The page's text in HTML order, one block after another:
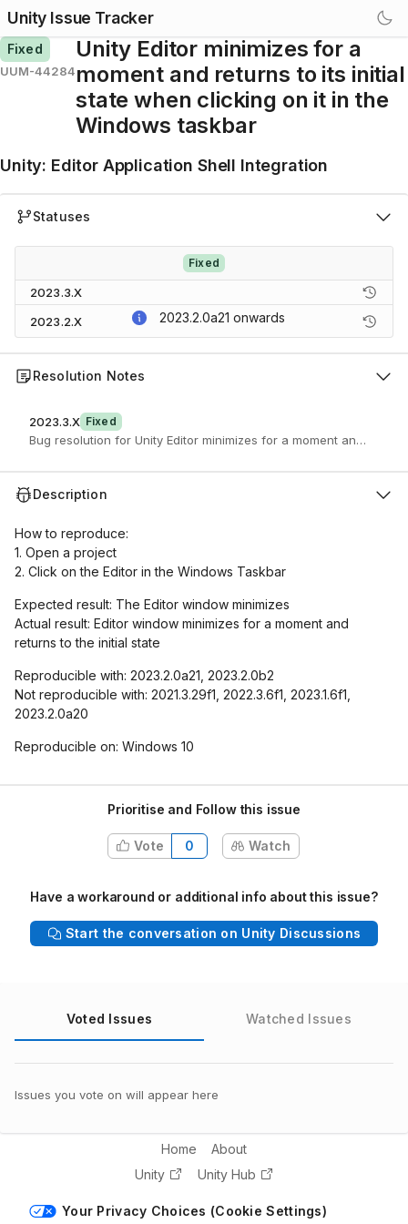
Unity Issue Tracker
Fixed
UUM-44284
Unity Editor minimizes for a
moment and returns to its initial
state when clicking on it in the
Windows taskbar
Unity: Editor Application Shell Integration
Statuses
Fixed
2023.3.X
2023.2.X
2023.2.0a21 onwards
Resolution Notes
2023.3.X Fixed
Bug resolution for Unity Editor minimizes for a moment and
Description
How to reproduce:
1. Open a project
2. Click on the Editor in the Windows Taskbar
Expected result: The Editor window minimizes
Actual result: Editor window minimizes for a moment and
returns to the initial state
Reproducible with: 2023.2.0a21, 2023.2.0b2
Not reproducible with: 2021.3.29f1, 2022.3.6f1, 2023.1.6f1,
2023.2.0a20
Reproducible on: Windows 10
Prioritise and Follow this issue
Vote 0 Watch
Have a workaround or additional info about this issue?
Start the conversation on Unity Discussions
Voted Issues Watched Issues
Issues you vote on will appear here
Home
About
Unity
Unity Hub
Your Privacy Choices (Cookie Settings)